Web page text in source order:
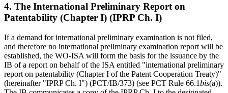
4. The International Preliminary Report on
Patentability (Chapter I) (IPRP Ch. I)
If a demand for international preliminary examination is not filed,
and therefore no international preliminary examination report will be
established, the WO-ISA will form the basis for the issuance by the
IB of a report on behalf of the ISA entitled "international preliminary
report on patentability (Chapter I of the Patent Cooperation Treaty)"
(hereinafter "IPRP Ch. I") (PCT/IB/373) (see PCT Rule 66.1bis(a)).